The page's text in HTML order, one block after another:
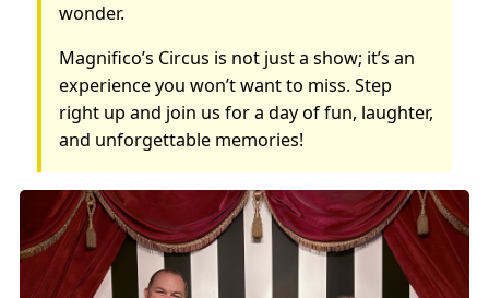
wonder.
Magnifico’s Circus is not just a show; it’s an
experience you won’t want to miss. Step
right up and join us for a day of fun, laughter,
and unforgettable memories!